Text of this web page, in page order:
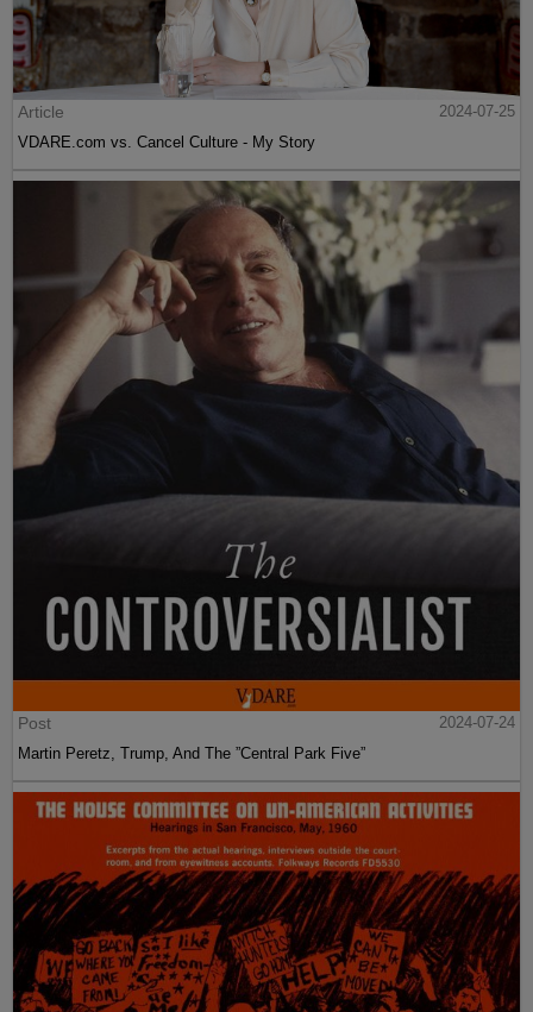
Article
2024-07-25
VDARE.com vs. Cancel Culture - My Story
Post
2024-07-24
Martin Peretz, Trump, And The ”Central Park Five”